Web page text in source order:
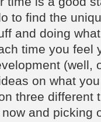
to find the
and doing
time you feel
(well,
on what
three different
and picking